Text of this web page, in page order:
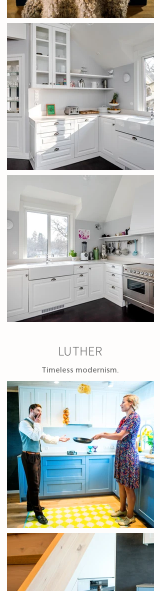
LUTHER
Timeless modernism.